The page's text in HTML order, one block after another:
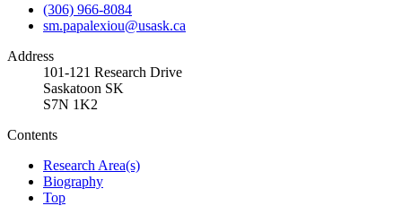
(306) 966-8084
sm.papalexiou@usask.ca
Address
101-121 Research Drive
Saskatoon SK
S7N 1K2
Contents
Research Area(s)
Biography
Top